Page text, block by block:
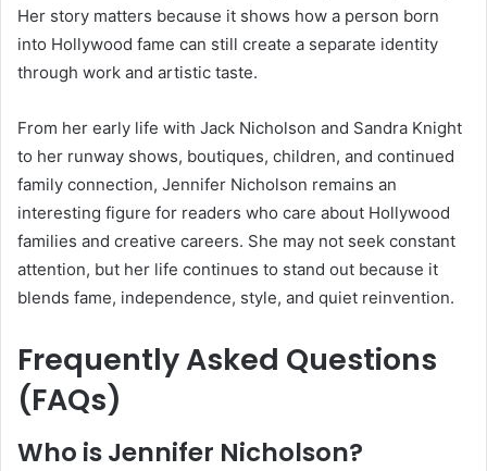
Her story matters because it shows how a person born
into Hollywood fame can still create a separate identity
through work and artistic taste.
From her early life with Jack Nicholson and Sandra Knight
to her runway shows, boutiques, children, and continued
family connection, Jennifer Nicholson remains an
interesting figure for readers who care about Hollywood
families and creative careers. She may not seek constant
attention, but her life continues to stand out because it
blends fame, independence, style, and quiet reinvention.
Frequently Asked Questions
(FAQs)
Who is Jennifer Nicholson?